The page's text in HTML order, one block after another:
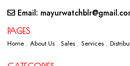
Email:
PAGES
Home About Us Sales Services